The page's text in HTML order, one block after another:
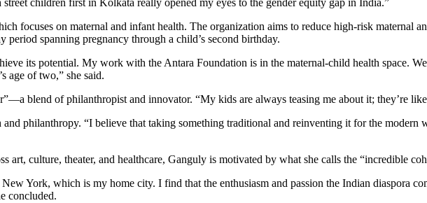
children first in Kolkata really opened my eyes to the gender equity gap in India.”
focuses on maternal and infant health. The organization aims to reduce high-risk maternal
spanning pregnancy through a child’s second birthday.
its potential. My work with the Antara Foundation is in the maternal-child health space.
age of two,” she said.
blend of philanthropist and innovator. “My kids are always teasing me about it; they’re
and philanthropy. “I believe that taking something traditional and reinventing it for the
culture, theater, and healthcare, Ganguly is motivated by what she calls the “incredible
York, which is my home city. I find that the enthusiasm and passion the Indian diaspora
concluded.